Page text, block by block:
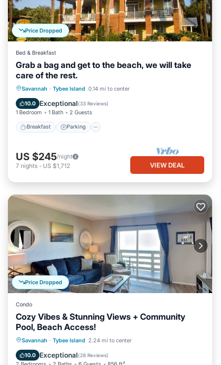
Price Dropped
Bed & Breakfast
Grab a bag and get to the beach, we will take
care of the rest.
Savannah · Tybee Island 0.14 mi to center
10.0 Exceptional(33 Reviews)
1 Bedroom 1 Bath 2 Guests
Breakfast Parking
Breakfast Parking
Balcony/Terrace
Kitchen
US $245/night
7 nights - US $1,712 VIEW DEAL
Price Dropped
Condo
Cozy Vibes & Stunning Views + Community
Pool, Beach Access!
Savannah · Tybee Island 2.24 mi to center
10.0 Exceptional(28 Reviews)
Parking Pool
Ocean View
Balcony/Terrace